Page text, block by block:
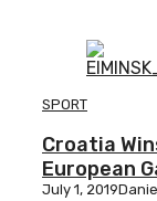
SPORT
Croatia
European
July 1, 2019